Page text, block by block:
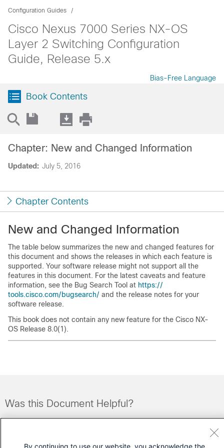
Configuration Guides
Cisco Nexus 7000 Series NX-OS
Layer 2 Switching Configuration
Guide, Release 5.x
Bias-Free Language
Book Contents
Updated: July 5, 2016
Chapter: New and Changed Information
Chapter Contents
New and Changed Information
The table below summarizes the new and changed features for
this document and shows the releases in which each feature is
supported. Your software release might not support all the
features in this document. For the latest caveats and feature
information, see the Bug Search Tool at https:/​/​
tools.cisco.com/​bugsearch/​ and the release notes for your
software release.
This book does not contain any new feature for the Cisco NX-
OS Release 8.0(1).
Was this Document Helpful?
By continuing to use our website, you acknowledge the